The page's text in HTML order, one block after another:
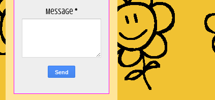
Message *